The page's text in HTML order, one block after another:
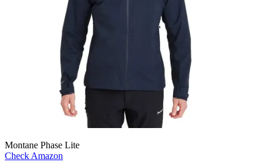
Montane Phase Lite
Check Amazon